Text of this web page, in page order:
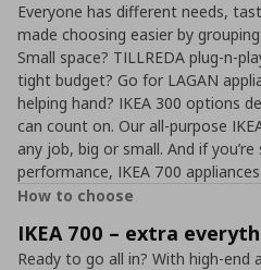
Everyone has different needs,
made choosing easier by
Small space? TILLREDA plug-n-
tight budget? Go for LAGAN
helping hand? IKEA 300 options
can count on. Our all-purpose
any job, big or small. And if
performance, IKEA 700
How to choose
IKEA 700 – extra
Ready to go all in? With high-end